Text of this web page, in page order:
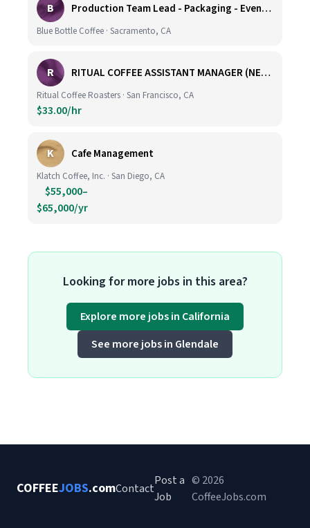
B Production Team Lead - Packaging - Evening Shift
Blue Bottle Coffee · Sacramento, CA
R RITUAL COFFEE ASSISTANT MANAGER (NEW LOCATION, CALIFORNIA STREET)
Ritual Coffee Roasters · San Francisco, CA
$33.00/hr
K Cafe Management
Klatch Coffee, Inc. · San Diego, CA
$55,000–
$65,000/yr
Looking for more jobs in this area?
Explore more jobs in California
See more jobs in Glendale
COFFEEJOBS.comContact
Post a
Job
© 2026
CoffeeJobs.com